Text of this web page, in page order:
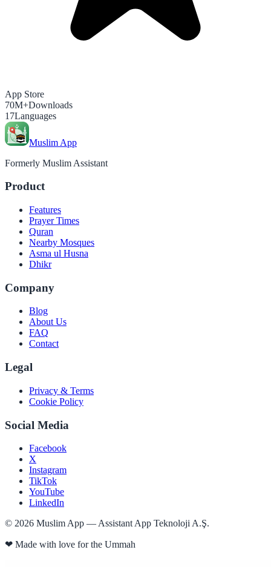
App Store
70M+Downloads
17Languages
Muslim App
Formerly Muslim Assistant
Product
Features
Prayer Times
Quran
Nearby Mosques
Asma ul Husna
Dhikr
Company
Blog
About Us
FAQ
Contact
Legal
Privacy & Terms
Cookie Policy
Social Media
Facebook
X
Instagram
TikTok
YouTube
LinkedIn
© 2026 Muslim App — Assistant App Teknoloji A.Ş.
❤ Made with love for the Ummah